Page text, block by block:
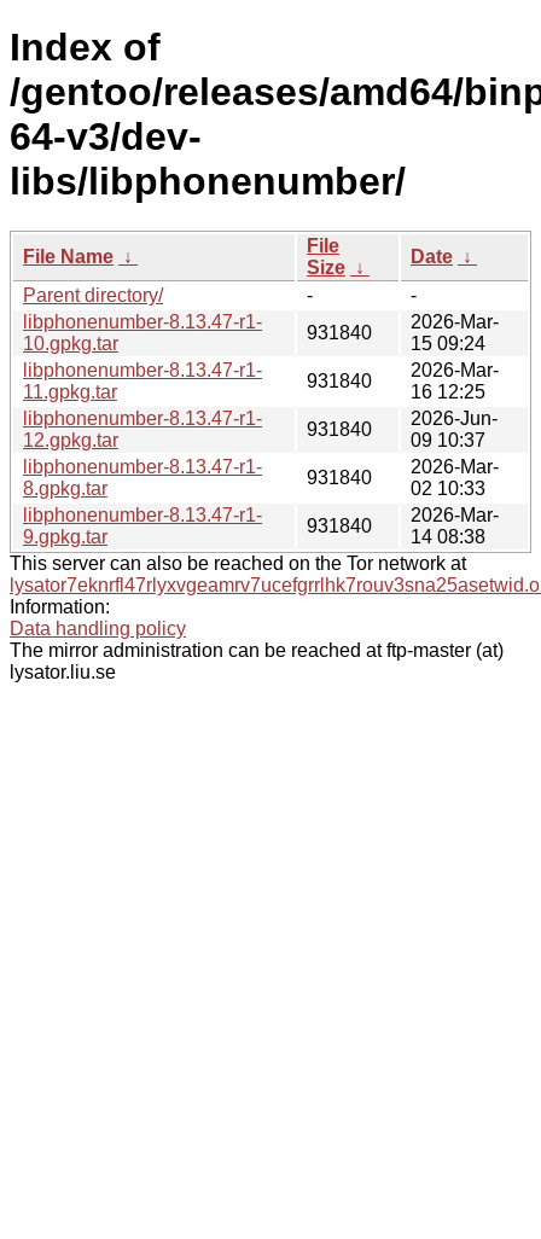
Index of
/gentoo/releases/amd64/
64-v3/dev-
libs/libphonenumber/
File Name ↓
File
Size ↓
Date ↓
Parent directory/
-
-
libphonenumber-8.13.47-r1-
10.gpkg.tar
931840
2026-Mar-
15 09:24
libphonenumber-8.13.47-r1-
11.gpkg.tar
931840
2026-Mar-
16 12:25
libphonenumber-8.13.47-r1-
12.gpkg.tar
931840
2026-Jun-
09 10:37
libphonenumber-8.13.47-r1-
8.gpkg.tar
931840
2026-Mar-
02 10:33
libphonenumber-8.13.47-r1-
9.gpkg.tar
931840
2026-Mar-
14 08:38
This server can also be reached on the Tor network at
Information:
Data handling policy
The mirror administration can be reached at ftp-master (at)
lysator.liu.se